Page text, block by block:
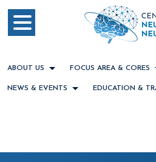
ABOUT US FOCUS AREA & CORES
NEWS & EVENTS EDUCATION &